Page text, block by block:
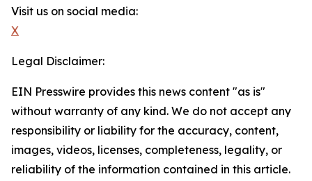
Visit us on social media:
X
Legal Disclaimer:
EIN Presswire provides this news content "as is"
without warranty of any kind. We do not accept any
responsibility or liability for the accuracy, content,
images, videos, licenses, completeness, legality, or
reliability of the information contained in this article.